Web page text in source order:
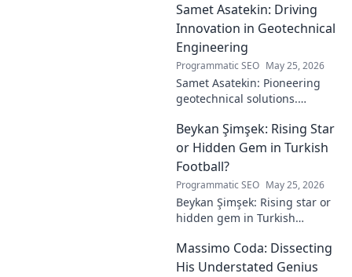
Samet Asatekin: Driving
Innovation in Geotechnical
Engineering
Programmatic SEO May 25, 2026
Samet Asatekin: Pioneering
geotechnical solutions.
driving the future of
engineering.
Beykan Şimşek: Rising Star
or Hidden Gem in Turkish
Football?
Programmatic SEO May 25, 2026
Beykan Şimşek: Rising star or
hidden gem in Turkish
potential, and future. Click to
discover!
Massimo Coda: Dissecting
His Understated Genius